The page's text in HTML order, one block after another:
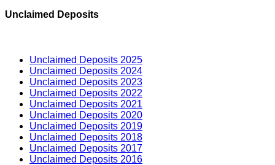
Unclaimed Deposits
Unclaimed Deposits 2025
Unclaimed Deposits 2024
Unclaimed Deposits 2023
Unclaimed Deposits 2022
Unclaimed Deposits 2021
Unclaimed Deposits 2020
Unclaimed Deposits 2019
Unclaimed Deposits 2018
Unclaimed Deposits 2017
Unclaimed Deposits 2016